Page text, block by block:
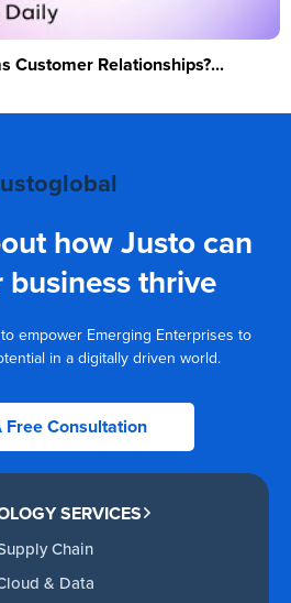
Customer Relationships?...
how Justo can
thrive
empower Emerging Enterprises to
in a digitally driven world.
Free Consultation
SERVICES
Chain
& Data